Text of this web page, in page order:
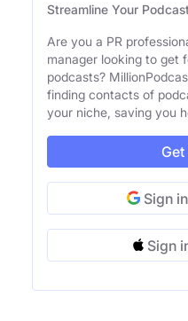
Streamline Your
Are you a PR
manager looking to get
podcasts?
finding contacts of
your niche, saving you
Sign
Sign